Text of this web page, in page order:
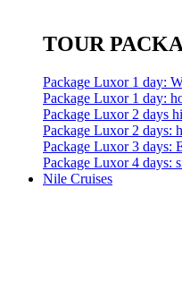
TOUR
Package Luxor 1 day:
Package Luxor 1 day:
Package Luxor 2 days
Package Luxor 2 days:
Package Luxor 3 days:
Package Luxor 4 days:
Nile Cruises